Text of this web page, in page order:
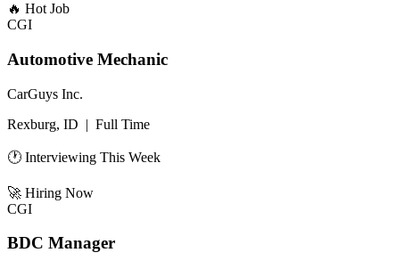
🔥 Hot Job
CGI
Automotive Mechanic
CarGuys Inc.
Rexburg, ID | Full Time
🕐 Interviewing This Week
🚀 Hiring Now
CGI
BDC Manager